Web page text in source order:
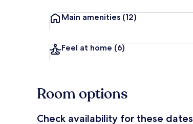
Main amenities (12)
Feel at home (6)
Room options
Check availability for these dates